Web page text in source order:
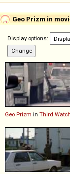
Geo Prizm in
Display options:
Geo Prizm in Third Watch